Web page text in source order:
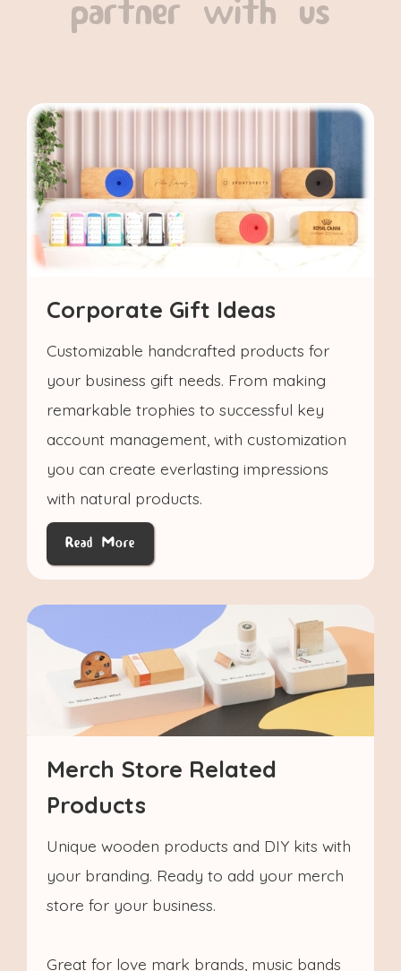
partner with us
Corporate Gift Ideas
Customizable handcrafted products for
your business gift needs. From making
remarkable trophies to successful key
account management, with customization
you can create everlasting impressions
with natural products.
Read More
Merch Store Related
Products
Unique wooden products and DIY kits with
your branding. Ready to add your merch
store for your business.
Great for love mark brands, music bands